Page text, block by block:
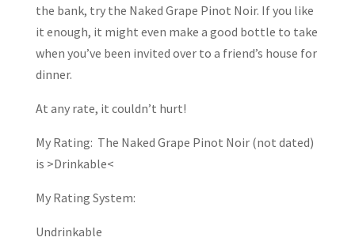
the bank, try the Naked Grape Pinot Noir. If you like
it enough, it might even make a good bottle to take
when you’ve been invited over to a friend’s house for
dinner.
At any rate, it couldn’t hurt!
My Rating: The Naked Grape Pinot Noir (not dated)
is >Drinkable<
My Rating System:
Undrinkable